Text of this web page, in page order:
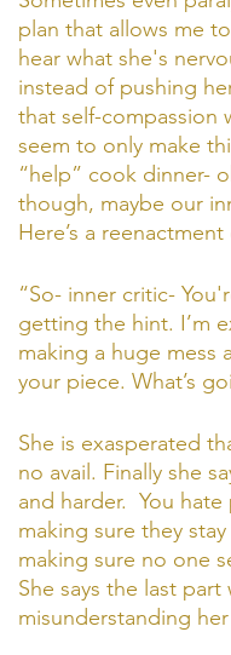
plan that allows me
hear what she's
instead of pushing
that self-compassion
seem to only make
“help” cook dinner-
though, maybe our
Here’s a
“So- inner critic-
getting the hint. I’m
making a huge mess
your piece. What’s
She is exasperated
no avail. Finally she
and harder.  You
making sure they
making sure no one
She says the last
misunderstanding